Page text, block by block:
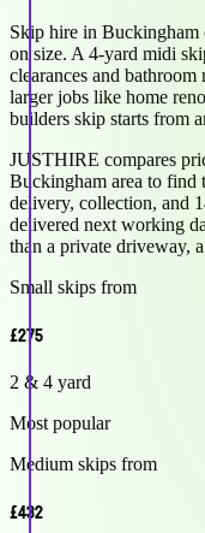
Skip hire in Buckingham
on size. A 4-yard midi
clearances and
larger jobs like home
builders skip starts from
JUSTHIRE compares
Buckingham area to find
delivery, collection, and
delivered next working
than a private driveway,
Small skips from
£275
2 & 4 yard
Most popular
Medium skips from
£432